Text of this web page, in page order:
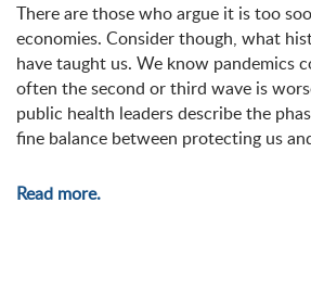
There are those who argue it is too
economies. Consider though, what
have taught us. We know pandemics
often the second or third wave is
public health leaders describe the
fine balance between protecting us
Read more.